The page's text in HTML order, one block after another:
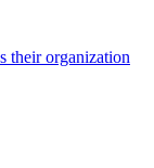
their organization